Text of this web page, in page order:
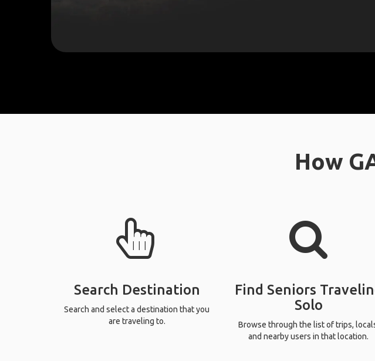
How
Search Destination
Search and select a destination that you
are traveling to.
Find Seniors
Solo
Browse through the list of trips,
and nearby users in that location.